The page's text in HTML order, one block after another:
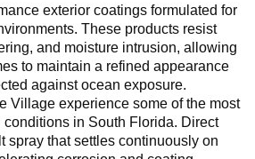
exterior coatings formulated for
These products resist
and moisture intrusion, allowing
to maintain a refined appearance
against ocean exposure.
Village experience some of the most
in South Florida. Direct
spray that settles continuously on